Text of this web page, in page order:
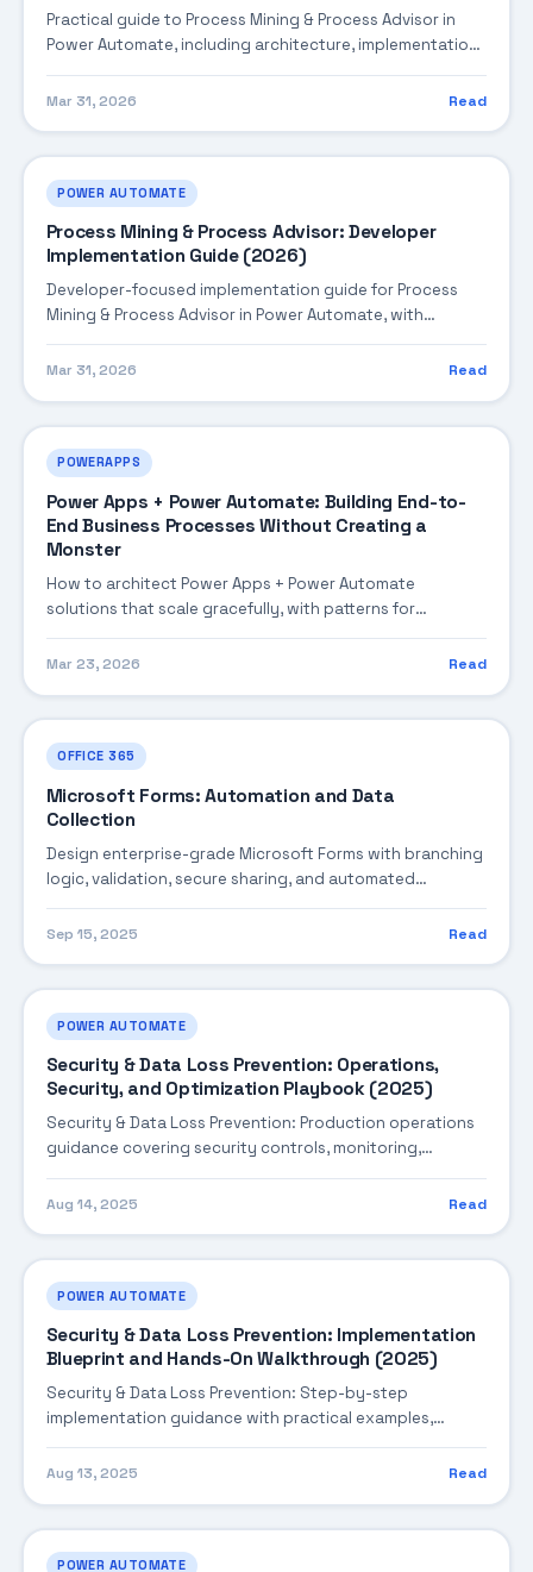
Practical guide to Process Mining & Process Advisor in
Power Automate, including architecture, implementation
Mar 31, 2026 Read
POWER AUTOMATE
Process Mining & Process Advisor: Developer
Implementation Guide (2026)
Developer-focused implementation guide for Process
Mining & Process Advisor in Power Automate, with
practical coding patterns, integration steps, and
production-ready practices.
Mar 31, 2026 Read
POWERAPPS
Power Apps + Power Automate: Building End-to-
End Business Processes Without Creating a
Monster
How to architect Power Apps + Power Automate
solutions that scale gracefully, with patterns for
orchestration, complexity management, flow
governance, and bulletproof error handling.
Mar 23, 2026 Read
OFFICE 365
Microsoft Forms: Automation and Data
Collection
Design enterprise-grade Microsoft Forms with branching
logic, validation, secure sharing, and automated
processing via Power Automate.
Sep 15, 2025 Read
POWER AUTOMATE
Security & Data Loss Prevention: Operations,
Security, and Optimization Playbook (2025)
Security & Data Loss Prevention: Production operations
guidance covering security controls, monitoring,
Aug 14, 2025 Read
POWER AUTOMATE
Security & Data Loss Prevention: Implementation
Blueprint and Hands-On Walkthrough (2025)
Security & Data Loss Prevention: Step-by-step
implementation guidance with practical examples,
integration tips, and validation checkpoints.
Aug 13, 2025 Read
POWER AUTOMATE